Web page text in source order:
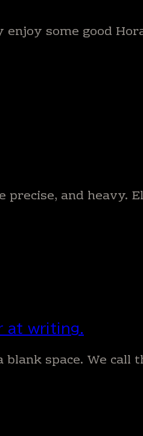
some good
and heavy.
at writing.
space. We call